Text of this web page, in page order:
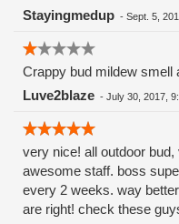
Stayingmedup - Sept. 5,
Crappy bud mildew smell
Luve2blaze - July 30, 2017,
very nice! all outdoor
awesome staff. boss
every 2 weeks. way
are right! check these